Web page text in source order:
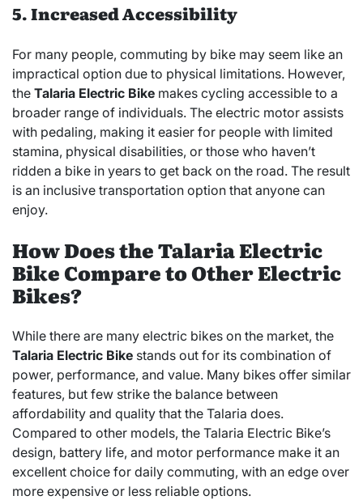
5. Increased Accessibility
For many people, commuting by bike may seem like an
impractical option due to physical limitations. However,
the Talaria Electric Bike makes cycling accessible to a
broader range of individuals. The electric motor assists
with pedaling, making it easier for people with limited
stamina, physical disabilities, or those who haven’t
ridden a bike in years to get back on the road. The result
is an inclusive transportation option that anyone can
enjoy.
How Does the Talaria Electric
Bike Compare to Other Electric
Bikes?
While there are many electric bikes on the market, the
Talaria Electric Bike stands out for its combination of
power, performance, and value. Many bikes offer similar
features, but few strike the balance between
affordability and quality that the Talaria does.
Compared to other models, the Talaria Electric Bike’s
design, battery life, and motor performance make it an
excellent choice for daily commuting, with an edge over
more expensive or less reliable options.